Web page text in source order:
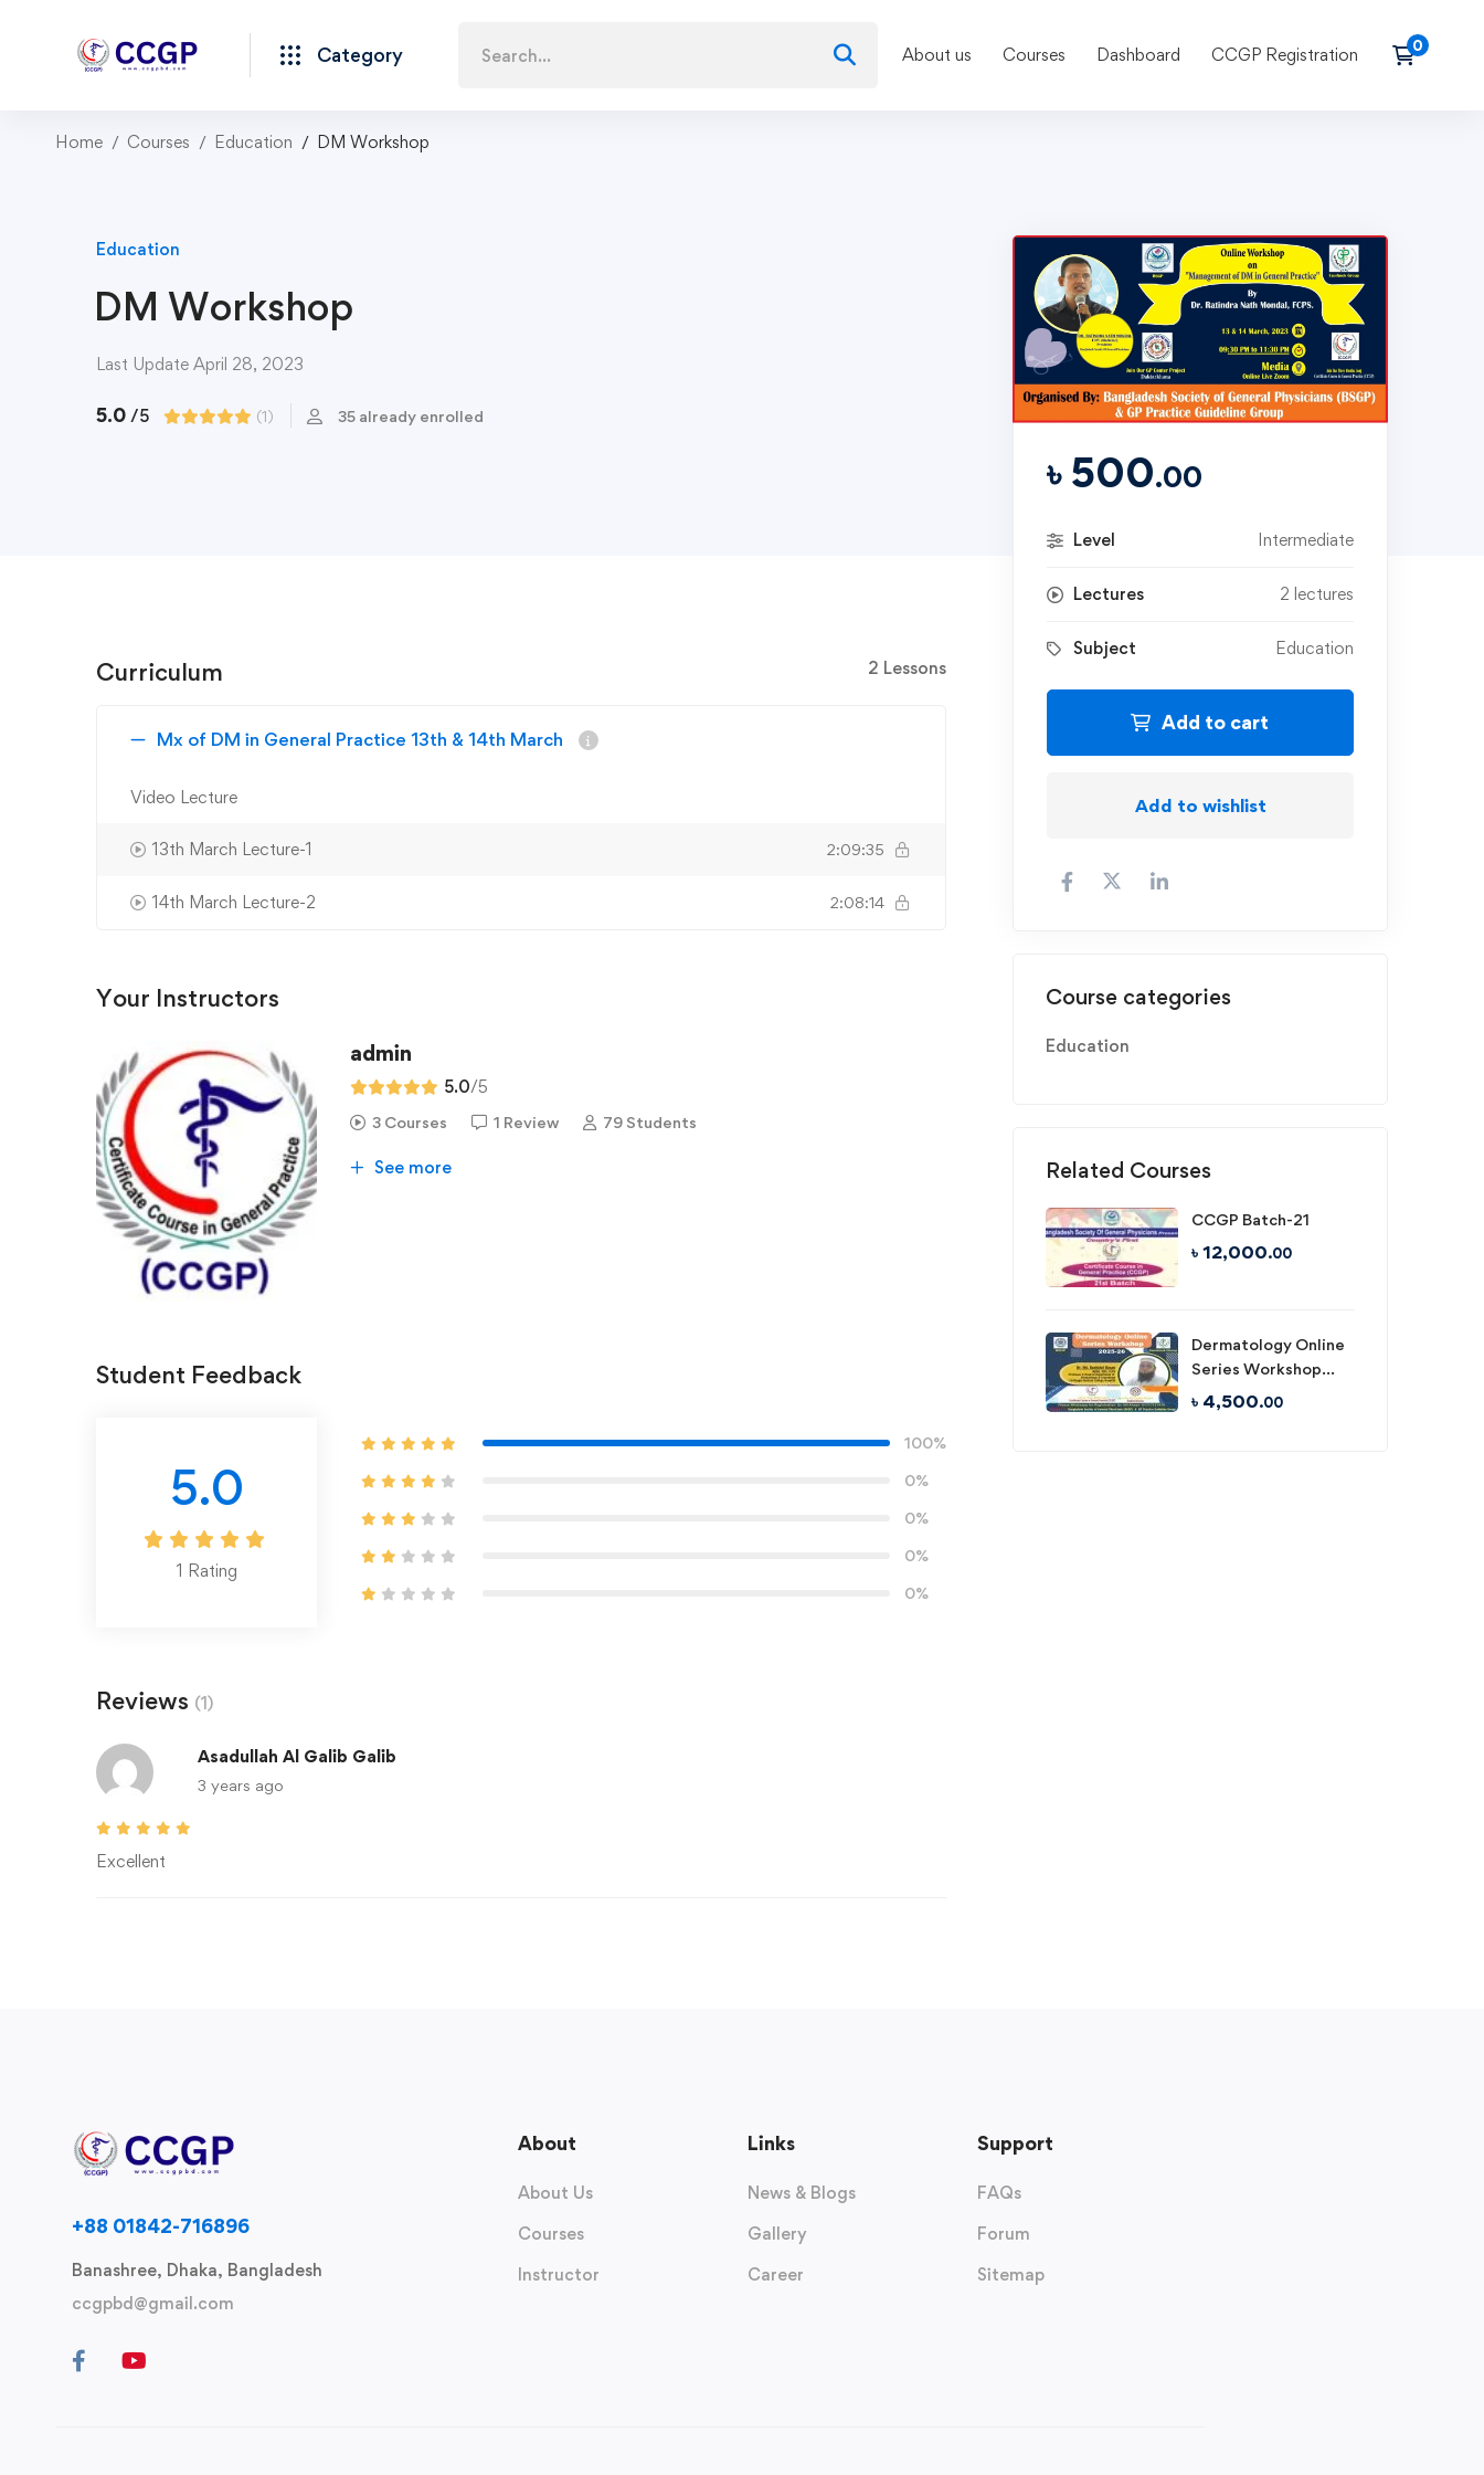
Category About us Courses Dashboard CCGP Registration
Home Courses Education DM Workshop
Education
DM Workshop
Last Update April 28, 2023
5.0 /5 (1) 35 already enrolled
Curriculum 2 Lessons
Mx of DM in General Practice 13th & 14th March
Video Lecture
13th March Lecture-1 2:09:35
14th March Lecture-2 2:08:14
Your Instructors
admin
5.0/5
3 Courses 1 Review 79 Students
See more
Student Feedback
5.0
1 Rating
100%
0%
0%
0%
0%
Reviews (1)
Asadullah Al Galib Galib
3 years ago
Excellent
৳ 500.00
Level Intermediate
Lectures 2 lectures
Subject Education
Add to cart
Add to wishlist
Course categories
Education
Related Courses
CCGP Batch-21
৳ 12,000.00
Dermatology Online
Series Workshop
2025-26
৳ 4,500.00
+88 01842-716896
Banashree, Dhaka, Bangladesh
ccgpbd@gmail.com
About
About Us
Courses
Instructor
Links
News & Blogs
Gallery
Career
Support
FAQs
Forum
Sitemap